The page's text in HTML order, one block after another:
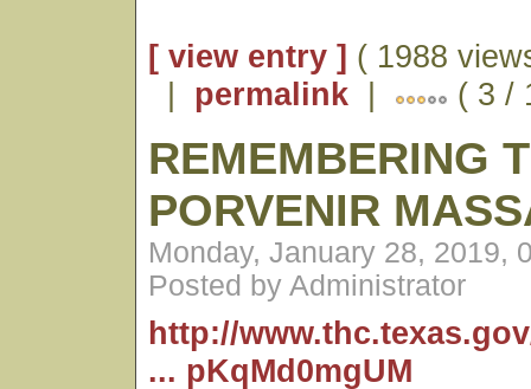
[ view entry ] ( 1988
| permalink | ( 3 /
REMEMBERING
PORVENIR
Monday, January 28, 2019,
Posted by Administrator
http://
... pKqMd0mgUM